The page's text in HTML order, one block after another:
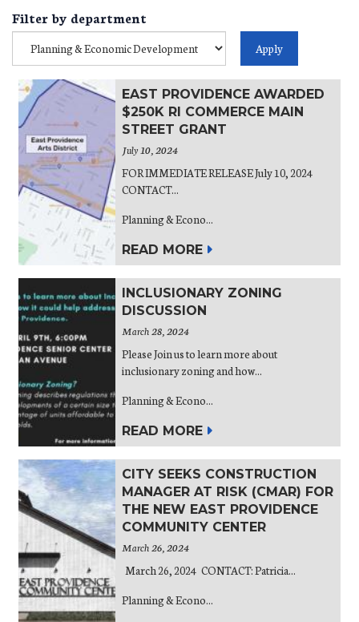
Filter by department
EAST PROVIDENCE AWARDED
$250K RI COMMERCE MAIN
STREET GRANT
July 10, 2024
FOR IMMEDIATE RELEASE July 10, 2024
CONTACT...
Planning & Econo...
READ MORE
INCLUSIONARY ZONING
DISCUSSION
March 28, 2024
Please Join us to learn more about
inclusionary zoning and how...
Planning & Econo...
READ MORE
CITY SEEKS CONSTRUCTION
MANAGER AT RISK (CMAR) FOR
THE NEW EAST PROVIDENCE
COMMUNITY CENTER
March 26, 2024
March 26, 2024 CONTACT: Patricia...
Planning & Econo...